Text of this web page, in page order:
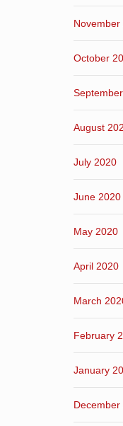
November
October
August
July 2020
June 2020
May 2020
April 2020
March
February
January
December